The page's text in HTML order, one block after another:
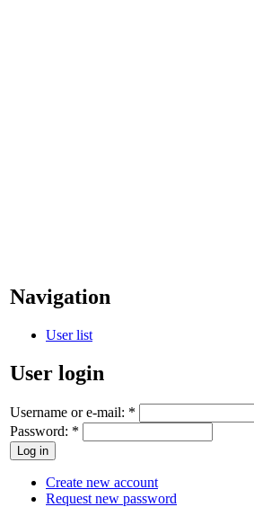
Navigation
User list
User login
Username or e-mail: *
Password: *
Create new account
Request new password